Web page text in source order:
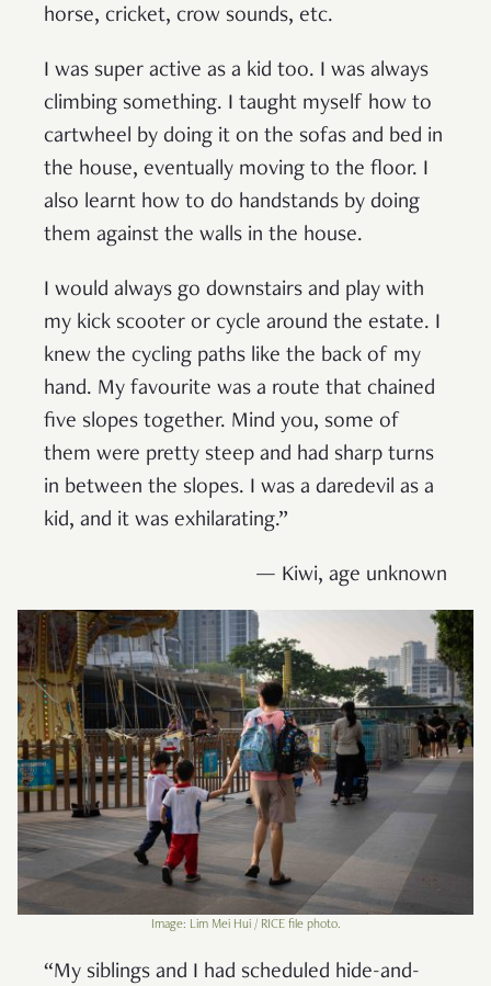
horse, cricket, crow sounds, etc.
I was super active as a kid too. I was always
climbing something. I taught myself how to
cartwheel by doing it on the sofas and bed in
the house, eventually moving to the floor. I
also learnt how to do handstands by doing
them against the walls in the house.
I would always go downstairs and play with
my kick scooter or cycle around the estate. I
knew the cycling paths like the back of my
hand. My favourite was a route that chained
five slopes together. Mind you, some of
them were pretty steep and had sharp turns
in between the slopes. I was a daredevil as a
kid, and it was exhilarating.”
— Kiwi, age unknown
Image: Lim Mei Hui / RICE file photo.
“My siblings and I had scheduled hide-and-